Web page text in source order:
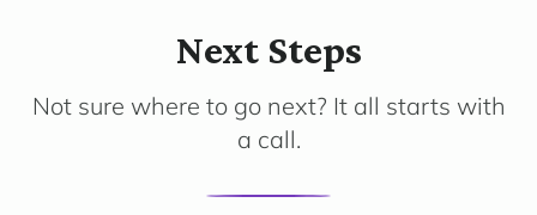
Next Steps
Not sure where to go next? It all starts with
a call.